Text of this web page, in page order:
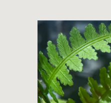
Skip to
product
information